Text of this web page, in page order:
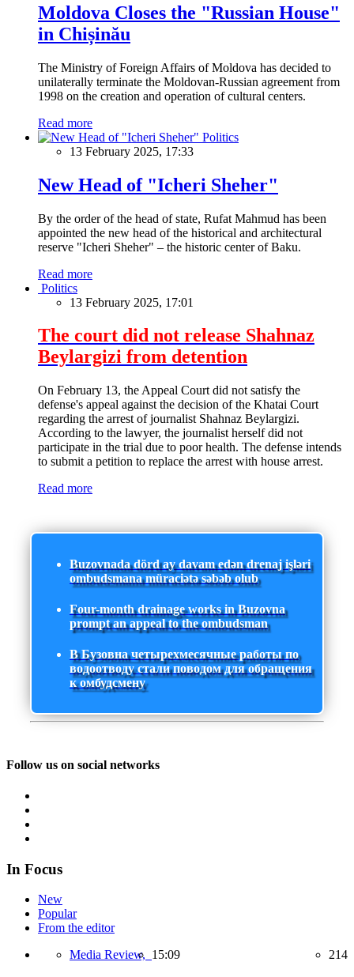
Moldova Closes the "Russian House"
in Chișinău
The Ministry of Foreign Affairs of Moldova has decided to
unilaterally terminate the Moldovan-Russian agreement from
1998 on the creation and operation of cultural centers.
Read more
Politics
13 February 2025, 17:33
New Head of "Icheri Sheher"
By the order of the head of state, Rufat Mahmud has been
appointed the new head of the historical and architectural
reserve "Icheri Sheher" – the historic center of Baku.
Read more
Politics
13 February 2025, 17:01
The court did not release Shahnaz
Beylargizi from detention
On February 13, the Appeal Court did not satisfy the
defense's appeal against the decision of the Khatai Court
regarding the arrest of journalist Shahnaz Beylargizi.
According to the lawyer, the journalist herself did not
participate in the trial due to poor health. The defense intends
to submit a petition to replace the arrest with house arrest.
Read more
Buzovnada dörd ay davam edən drenaj işləri
ombudsmana müraciətə səbəb olub
Four-month drainage works in Buzovna
prompt an appeal to the ombudsman
В Бузовна четырехмесячные работы по
водоотводу стали поводом для обращения
к омбудсмену
Follow us on social networks
In Focus
New
Popular
From the editor
Media Review, 15:09 214